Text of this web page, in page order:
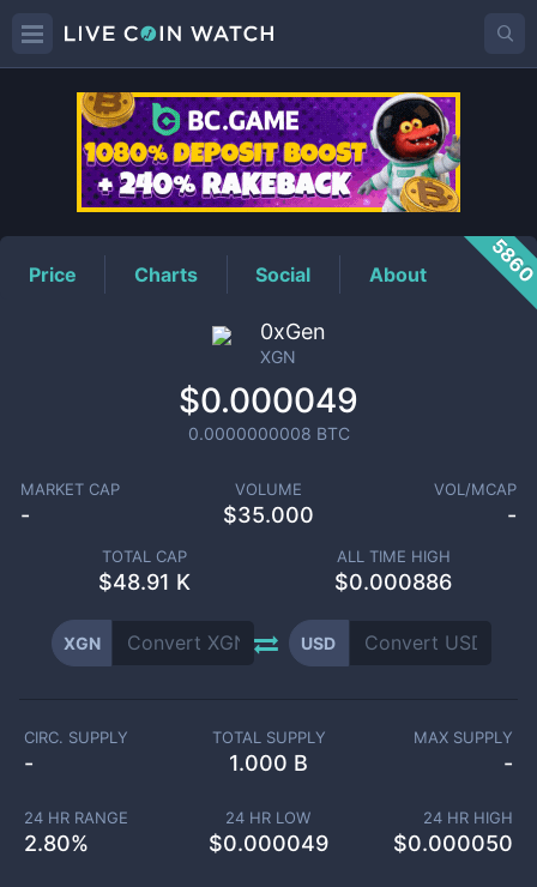
XGNPrice
Price Charts Social About
0xGen
XGN
$0.000049
0.0000000008 BTC
MARKET CAP
-
VOLUME
$35.000
VOL/MCAP
-
TOTAL CAP
$48.91 K
ALL TIME HIGH
$0.000886
XGN USD
CIRC. SUPPLY
-
TOTAL SUPPLY
1.000 B
MAX SUPPLY
-
24 HR RANGE
2.80%
24 HR LOW
$0.000049
24 HR HIGH
$0.000050